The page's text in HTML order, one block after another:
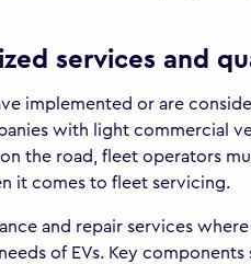
services and
implemented or are
with light commercial
the road, fleet operators
it comes to fleet servicing.
and repair services
of EVs. Key